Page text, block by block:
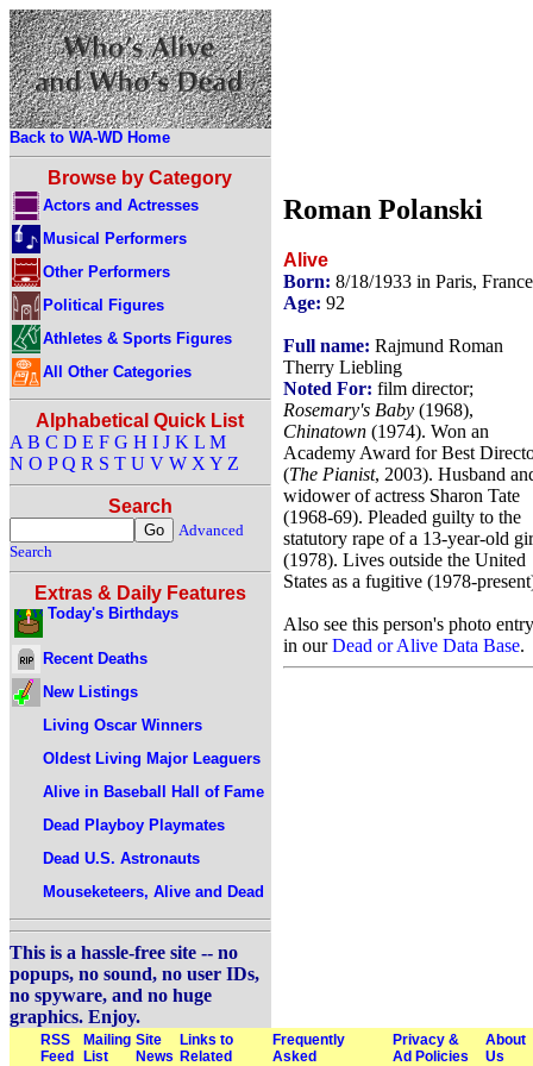
Back to WA-WD Home
Browse by Category
Actors and Actresses
Musical Performers
Other Performers
Political Figures
Athletes & Sports Figures
All Other Categories
Alphabetical Quick List
A B C D E F G H I J K L M
N O P Q R S T U V W X Y Z
Search
Advanced
Search
Extras & Daily Features
Today's Birthdays
Recent Deaths
New Listings
Living Oscar Winners
Oldest Living Major Leaguers
Alive in Baseball Hall of Fame
Dead Playboy Playmates
Dead U.S. Astronauts
Mouseketeers, Alive and Dead
This is a hassle-free site -- no
popups, no sound, no user IDs,
no spyware, and no huge
graphics. Enjoy.
Roman Polanski
Alive
Born: 8/18/1933 in Paris, France
Age: 92
Full name: Rajmund Roman
Therry Liebling
Noted For: film director;
Rosemary's Baby (1968),
Chinatown (1974). Won an
Academy Award for Best
(The Pianist, 2003). Husband
widower of actress Sharon Tate
(1968-69). Pleaded guilty to the
statutory rape of a 13-year-old
(1978). Lives outside the United
States as a fugitive (1978-
Also see this person's photo entry
in ourDead or Alive Data Base.
RSS
Feed
Mailing
List
Site
News
Links to
Related
Frequently
Asked
Privacy &
Ad Policies
About
Us